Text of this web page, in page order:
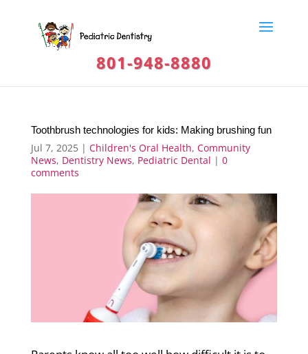
801-948-8880
Toothbrush technologies for kids: Making brushing fun
Jul 7, 2025| Children's Oral Health, Community
News, Dentistry News, Pediatric Dental | 0
comments